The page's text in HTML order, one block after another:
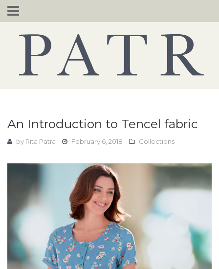
Skip
to
An Introduction to Tencel fabric
by Rita Patra February 6, 2018 Collections